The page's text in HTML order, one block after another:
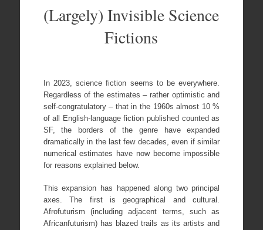
(Largely) Invisible Science
Fictions
In 2023, science fiction seems to be everywhere.
Regardless of the estimates – rather optimistic and
self-congratulatory – that in the 1960s almost 10 %
of all English-language fiction published counted as
SF, the borders of the genre have expanded
dramatically in the last few decades, even if similar
numerical estimates have now become impossible
for reasons explained below.
This expansion has happened along two principal
axes. The first is geographical and cultural.
Afrofuturism (including adjacent terms, such as
Africanfuturism) has blazed trails as its artists and